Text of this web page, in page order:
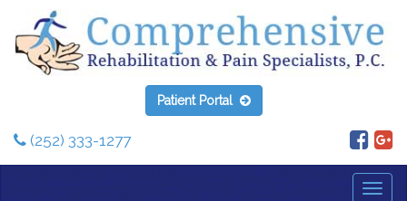
Patient Portal
(252) 333-1277